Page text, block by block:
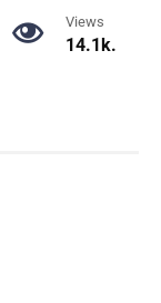
Views
14.1k.